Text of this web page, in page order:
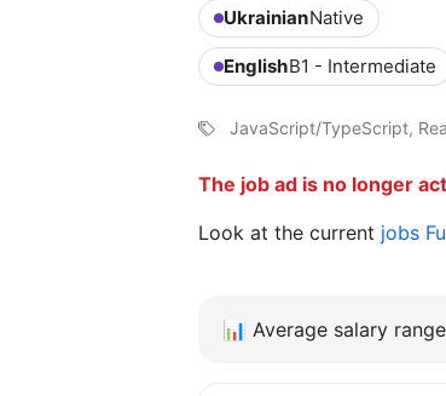
UkrainianNative
EnglishB1 - Intermediate
JavaScript/TypeScript,
The job ad is no longer
Look at the current jobs
📊 Average salary